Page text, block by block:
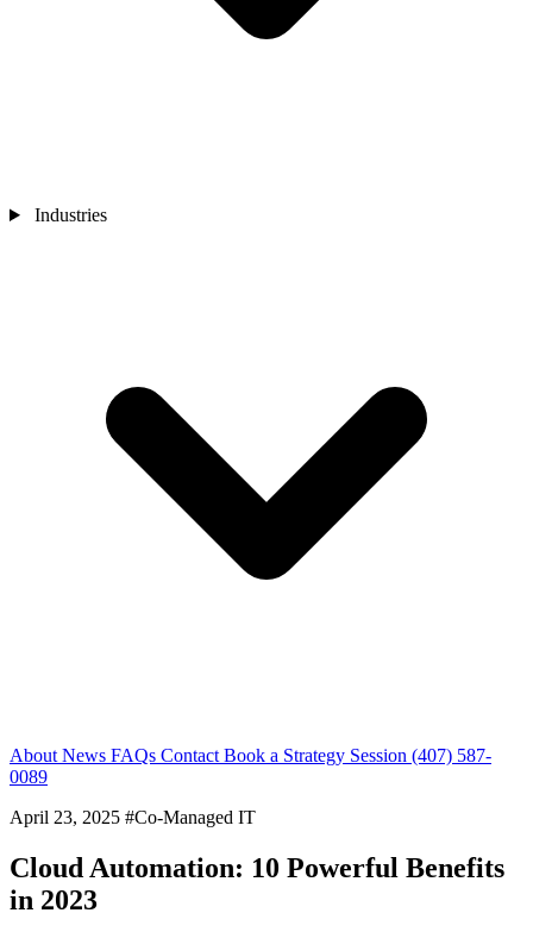
Industries
About News FAQs Contact Book a Strategy Session (407) 587-
0089
April 23, 2025 #Co-Managed IT
Cloud Automation: 10 Powerful Benefits
in 2023